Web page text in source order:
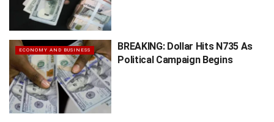
ECONOMY AND BUSINESS
BREAKING: Dollar Hits N735 As
Political Campaign Begins